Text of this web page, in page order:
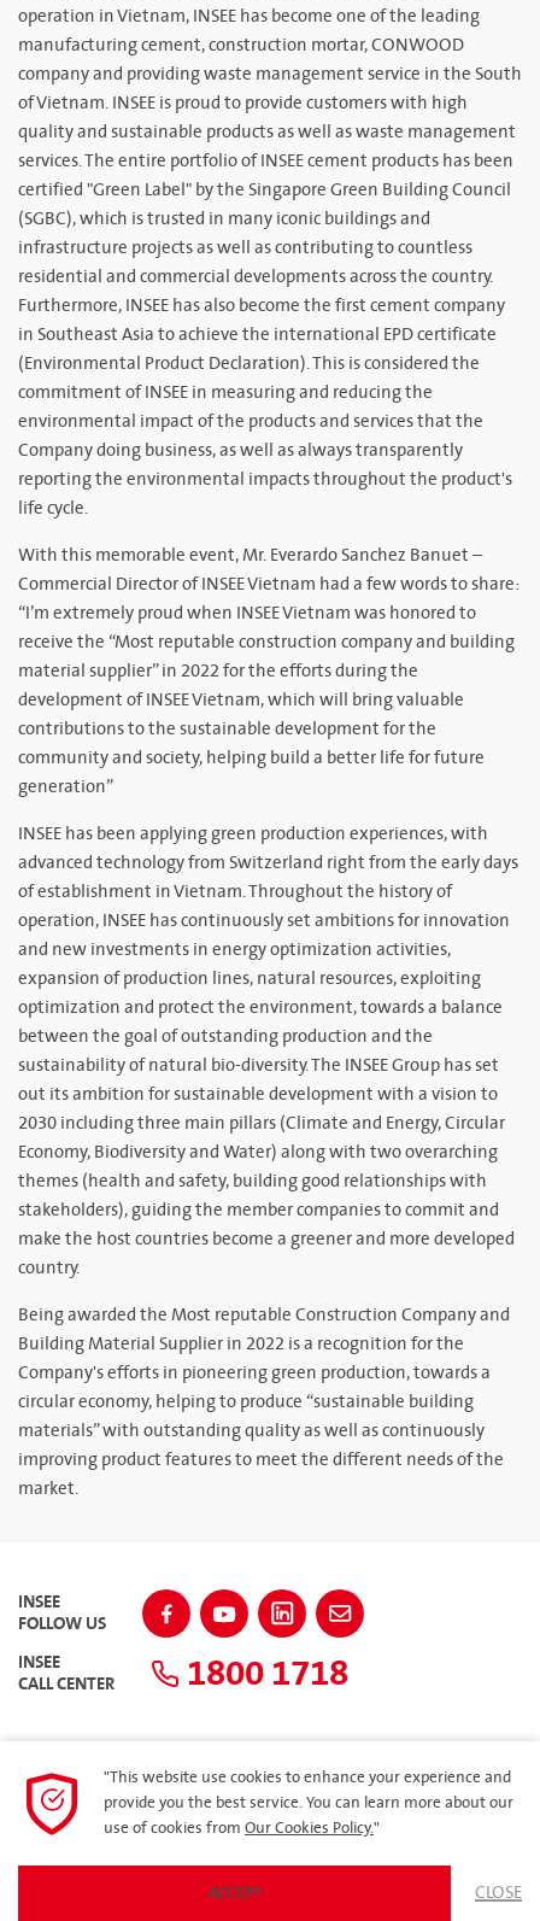
operation in Vietnam, INSEE has become one of the leading
manufacturing cement, construction mortar, CONWOOD
company and providing waste management service in the South
of Vietnam. INSEE is proud to provide customers with high
quality and sustainable products as well as waste management
services. The entire portfolio of INSEE cement products has been
certified "Green Label" by the Singapore Green Building Council
(SGBC), which is trusted in many iconic buildings and
infrastructure projects as well as contributing to countless
residential and commercial developments across the country.
Furthermore, INSEE has also become the first cement company
in Southeast Asia to achieve the international EPD certificate
(Environmental Product Declaration). This is considered the
commitment of INSEE in measuring and reducing the
environmental impact of the products and services that the
Company doing business, as well as always transparently
reporting the environmental impacts throughout the product's
life cycle.
With this memorable event, Mr. Everardo Sanchez Banuet –
Commercial Director of INSEE Vietnam had a few words to share:
“I’m extremely proud when INSEE Vietnam was honored to
receive the “Most reputable construction company and building
material supplier” in 2022 for the efforts during the
development of INSEE Vietnam, which will bring valuable
contributions to the sustainable development for the
community and society, helping build a better life for future
generation”
INSEE has been applying green production experiences, with
advanced technology from Switzerland right from the early days
of establishment in Vietnam. Throughout the history of
operation, INSEE has continuously set ambitions for innovation
and new investments in energy optimization activities,
expansion of production lines, natural resources, exploiting
optimization and protect the environment, towards a balance
between the goal of outstanding production and the
sustainability of natural bio-diversity. The INSEE Group has set
out its ambition for sustainable development with a vision to
2030 including three main pillars (Climate and Energy, Circular
Economy, Biodiversity and Water) along with two overarching
themes (health and safety, building good relationships with
stakeholders), guiding the member companies to commit and
make the host countries become a greener and more developed
country.
Being awarded the Most reputable Construction Company and
Building Material Supplier in 2022 is a recognition for the
Company's efforts in pioneering green production, towards a
circular economy, helping to produce “sustainable building
materials” with outstanding quality as well as continuously
improving product features to meet the different needs of the
market.
INSEE
FOLLOW US
INSEE
CALL CENTER 1800 1718
Privacy Policy
SITEMAP
"This website use cookies to enhance your experience and
provide you the best service. You can learn more about our
use of cookies from Our Cookies Policy."
ACCEPT CLOSE